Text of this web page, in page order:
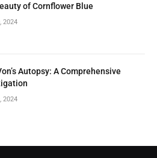
of Cornflower Blue
2024
Autopsy: A Comprehensive
2024